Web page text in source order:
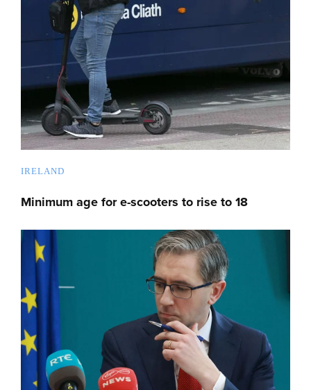
IRELAND
Minimum age for e-scooters to rise to 18